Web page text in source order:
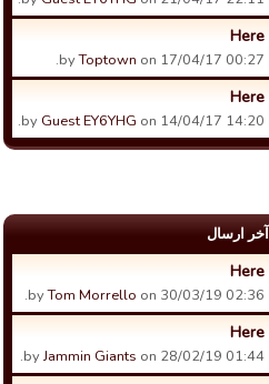
Here
byToptown on 17/04/17 00:27.
Here
by Guest EY6YHG on 14/04/17 14:20.
آخر ارسال
Here
byTom Morrello on 30/03/19 02:36.
Here
byJammin Giants on 28/02/19 01:44.